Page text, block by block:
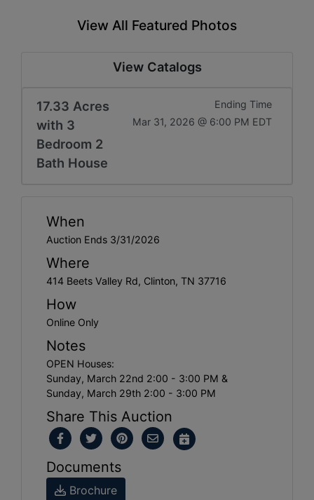
View All Featured Photos
View Catalogs
17.33 Acres
with 3
Bedroom 2
Bath House
Ending Time
Mar 31, 2026 @ 6:00 PM EDT
When
Auction Ends 3/31/2026
Where
414 Beets Valley Rd, Clinton, TN 37716
How
Online Only
Notes
OPEN Houses:
Sunday, March 22nd 2:00 - 3:00 PM &
Sunday, March 29th 2:00 - 3:00 PM
Share This Auction
Documents
Brochure